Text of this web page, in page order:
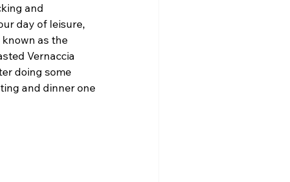
and
day of leisure,
known as the
Vernaccia
doing some
and dinner one